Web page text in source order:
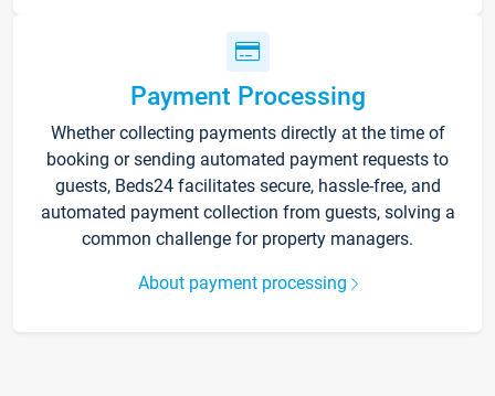
Payment Processing
Whether collecting payments directly at the time of
booking or sending automated payment requests to
guests, Beds24 facilitates secure, hassle-free, and
automated payment collection from guests, solving a
common challenge for property managers.
About payment processing